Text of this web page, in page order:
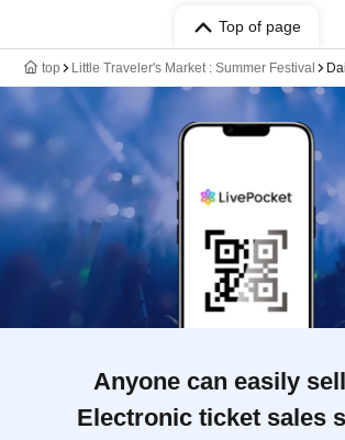
Top of page
top Little Traveler's Market : Summer Festival
Anyone can easily
Electronic ticket sales